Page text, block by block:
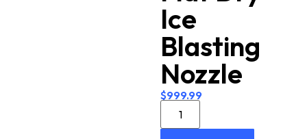
Ice
Blasting
Nozzle
$999.99